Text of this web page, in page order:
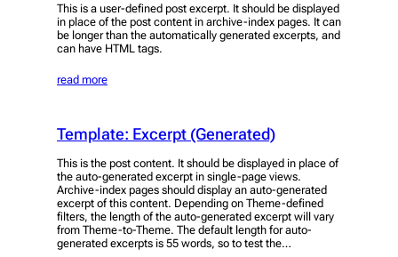
This is a user-defined post excerpt. It should be displayed
in place of the post content in archive-index pages. It can
be longer than the automatically generated excerpts, and
can have HTML tags.
read more
Template: Excerpt (Generated)
This is the post content. It should be displayed in place of
the auto-generated excerpt in single-page views.
Archive-index pages should display an auto-generated
excerpt of this content. Depending on Theme-defined
filters, the length of the auto-generated excerpt will vary
from Theme-to-Theme. The default length for auto-
generated excerpts is 55 words, so to test the…